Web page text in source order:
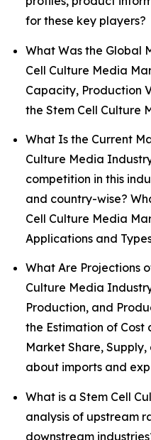
for these key players?
What Was the Global
Cell Culture Media
Capacity, Production
the Stem Cell Culture
What Is the Current
Culture Media
competition in this
and country-wise?
Cell Culture Media
Applications and
What Are Projections
Culture Media
Production, and
the Estimation of Cost
Market Share,
about imports and
What is a Stem Cell
analysis of upstream
downstream